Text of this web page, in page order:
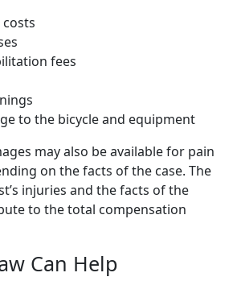
fees
to the bicycle and equipment
may also be available for pain
on the facts of the case. The
injuries and the facts of the
to the total compensation
Can Help